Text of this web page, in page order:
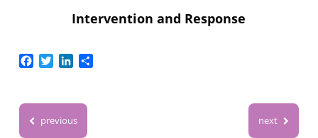
Intervention and Response
Facebook
TwitterLinkedIn
Share
previous next